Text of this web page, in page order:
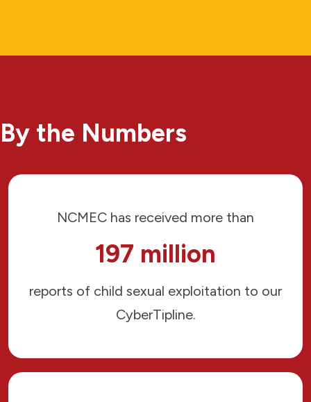
By the Numbers
NCMEC has received more than
197 million
reports of child sexual exploitation to our
CyberTipline.